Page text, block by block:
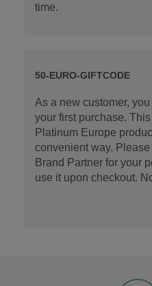
time.
50-EURO-GIFTCODE
As a new customer,
your first purchase.
Platinum Europe
convenient way.
Brand Partner for your
use it upon checkout.